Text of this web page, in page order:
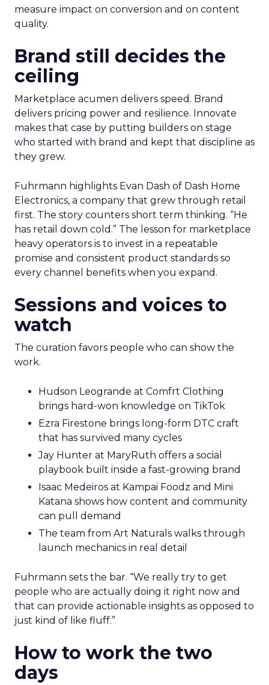
measure impact on conversion and on content
quality.
Brand still decides the
ceiling
Marketplace acumen delivers speed. Brand
delivers pricing power and resilience. Innovate
makes that case by putting builders on stage
who started with brand and kept that discipline as
they grew.
Fuhrmann highlights Evan Dash of Dash Home
Electronics, a company that grew through retail
first. The story counters short term thinking. “He
has retail down cold.” The lesson for marketplace
heavy operators is to invest in a repeatable
promise and consistent product standards so
every channel benefits when you expand.
Sessions and voices to
watch
The curation favors people who can show the
work.
Hudson Leogrande at Comfrt Clothing
brings hard-won knowledge on TikTok
Ezra Firestone brings long-form DTC craft
that has survived many cycles
Jay Hunter at MaryRuth offers a social
playbook built inside a fast-growing brand
Isaac Medeiros at Kampai Foodz and Mini
Katana shows how content and community
can pull demand
The team from Art Naturals walks through
launch mechanics in real detail
Fuhrmann sets the bar. “We really try to get
people who are actually doing it right now and
that can provide actionable insights as opposed to
just kind of like fluff.”
How to work the two
days